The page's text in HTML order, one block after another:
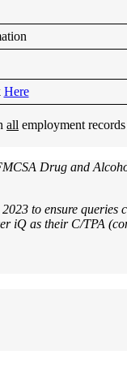
Here
all employment
Drug and
to ensure
iQ as their C/TPA